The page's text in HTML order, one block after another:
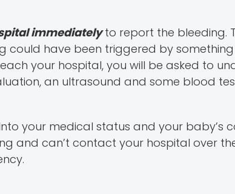
immediatelyto report the bleeding.
could have been triggered by
your hospital, you will be asked to
an ultrasound and some blood
your medical status and your baby’s
and can’t contact your hospital over